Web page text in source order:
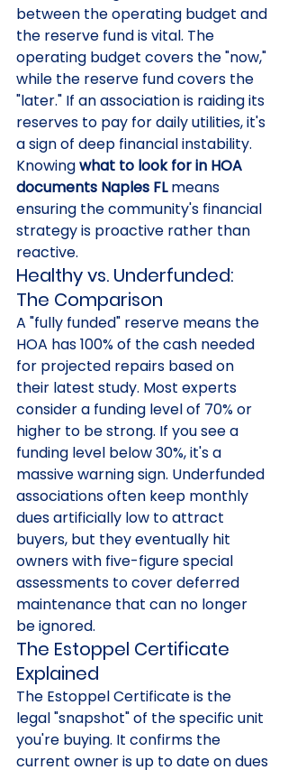
between the operating budget and
the reserve fund is vital. The
operating budget covers the "now,"
while the reserve fund covers the
"later." If an association is raiding its
reserves to pay for daily utilities, it's
a sign of deep financial instability.
Knowing what to look for in HOA
documents Naples FL means
ensuring the community's financial
strategy is proactive rather than
reactive.
Healthy vs. Underfunded:
The Comparison
A "fully funded" reserve means the
HOA has 100% of the cash needed
for projected repairs based on
their latest study. Most experts
consider a funding level of 70% or
higher to be strong. If you see a
funding level below 30%, it's a
massive warning sign. Underfunded
associations often keep monthly
dues artificially low to attract
buyers, but they eventually hit
owners with five-figure special
assessments to cover deferred
maintenance that can no longer
be ignored.
The Estoppel Certificate
Explained
The Estoppel Certificate is the
legal "snapshot" of the specific unit
you're buying. It confirms the
current owner is up to date on dues